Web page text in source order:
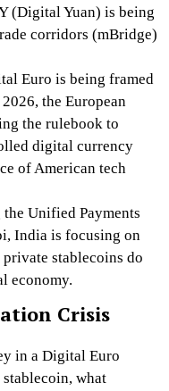
(Digital Yuan) is being
corridors (mBridge)
Euro is being framed
the European
the rulebook to
digital currency
of American tech
the Unified Payments
India is focusing on
stablecoins do
economy.
Crisis
in a Digital Euro
what